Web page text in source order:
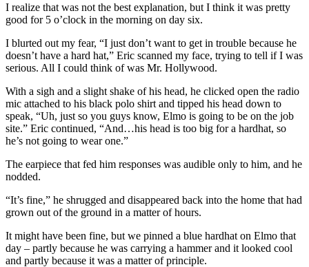
I realize that was not the best explanation, but I think it was pretty
good for 5 o’clock in the morning on day six.
I blurted out my fear, “I just don’t want to get in trouble because he
doesn’t have a hard hat,” Eric scanned my face, trying to tell if I was
serious. All I could think of was Mr. Hollywood.
With a sigh and a slight shake of his head, he clicked open the radio
mic attached to his black polo shirt and tipped his head down to
speak, “Uh, just so you guys know, Elmo is going to be on the job
site.” Eric continued, “And…his head is too big for a hardhat, so
he’s not going to wear one.”
The earpiece that fed him responses was audible only to him, and he
nodded.
“It’s fine,” he shrugged and disappeared back into the home that had
grown out of the ground in a matter of hours.
It might have been fine, but we pinned a blue hardhat on Elmo that
day – partly because he was carrying a hammer and it looked cool
and partly because it was a matter of principle.